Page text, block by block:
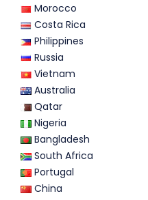
Morocco
Costa Rica
Philippines
Russia
Vietnam
Australia
Qatar
Nigeria
Bangladesh
South Africa
Portugal
China